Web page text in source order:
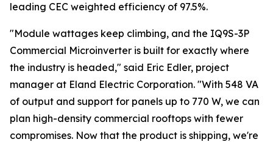
leading CEC weighted efficiency of 97.5%.
"Module wattages keep climbing, and the IQ9S-3P
Commercial Microinverter is built for exactly where
the industry is headed," said Eric Edler, project
manager at Eland Electric Corporation. "With 548 VA
of output and support for panels up to 770 W, we can
plan high-density commercial rooftops with fewer
compromises. Now that the product is shipping, we're